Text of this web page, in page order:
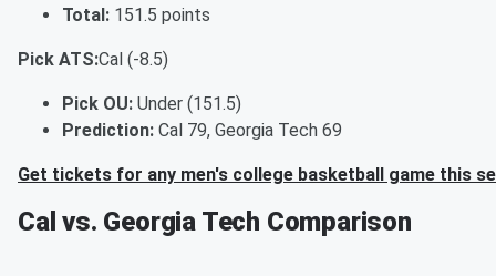
Total: 151.5 points
Pick ATS:Cal (-8.5)
Pick OU: Under (151.5)
Prediction: Cal 79, Georgia Tech 69
Get tickets for any men's college basketball game this
Cal vs. Georgia Tech Comparison